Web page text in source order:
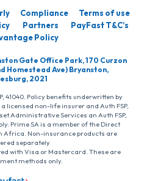
Compliance
Terms of use
Partners
PayFast T&C’s
Policy
Gate Office Park, 170 Curzon
Homestead Ave) Bryanston,
2021
41040. Policy benefits underwritten by
licensed non-life insurer and Auth FSP,
Administrative Services an Auth FSP,
Prime SA is a member of the Direct
Africa. Non-insurance products are
separately
with Visa or Mastercard. These are
methods only.